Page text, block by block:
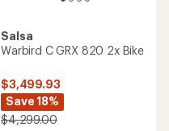
Salsa
Warbird C GRX 820 2x Bike
$3,499.93
Save 18%
$4,299.00